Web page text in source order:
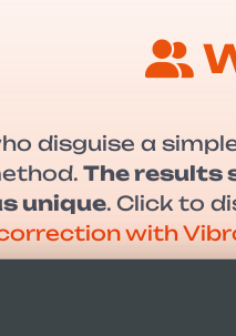
disguise a
The results
unique. Click to
with